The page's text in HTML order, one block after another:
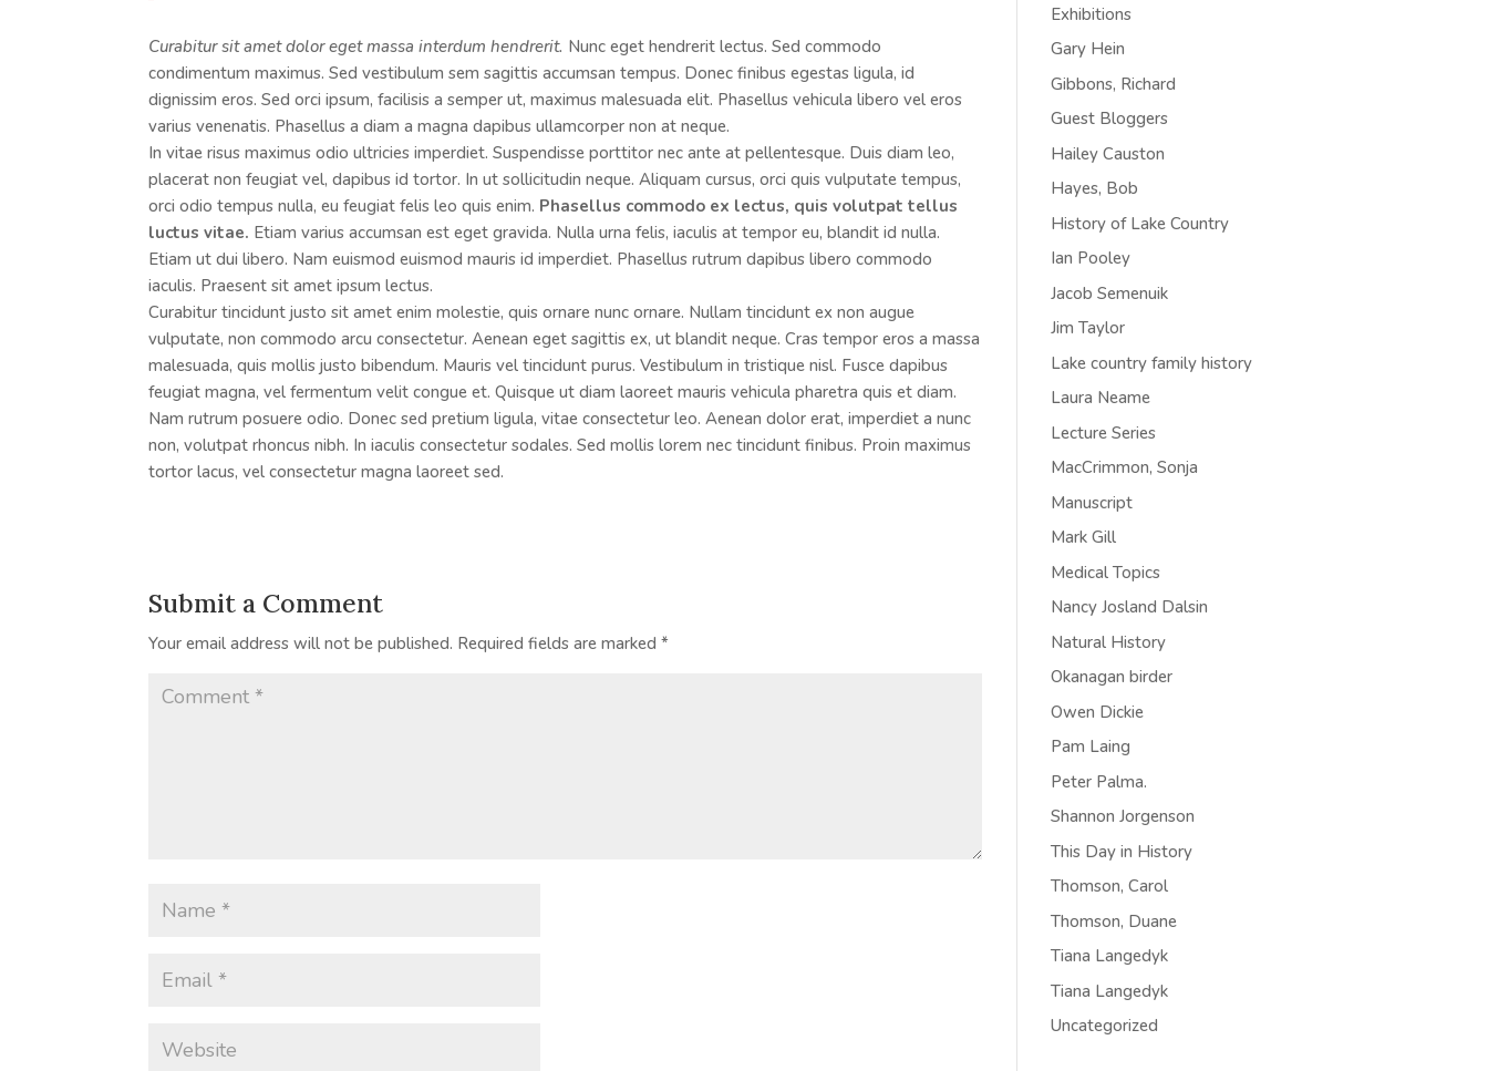
Curabitur sit amet dolor eget massa interdum hendrerit. Nunc eget hendrerit lectus. Sed commodo
condimentum maximus. Sed vestibulum sem sagittis accumsan tempus. Donec finibus egestas ligula, id
dignissim eros. Sed orci ipsum, facilisis a semper ut, maximus malesuada elit. Phasellus vehicula libero vel eros
varius venenatis. Phasellus a diam a magna dapibus ullamcorper non at neque.
In vitae risus maximus odio ultricies imperdiet. Suspendisse porttitor nec ante at pellentesque. Duis diam leo,
placerat non feugiat vel, dapibus id tortor. In ut sollicitudin neque. Aliquam cursus, orci quis vulputate tempus,
orci odio tempus nulla, eu feugiat felis leo quis enim. Phasellus commodo ex lectus, quis volutpat tellus
luctus vitae. Etiam varius accumsan est eget gravida. Nulla urna felis, iaculis at tempor eu, blandit id nulla.
Etiam ut dui libero. Nam euismod euismod mauris id imperdiet. Phasellus rutrum dapibus libero commodo
iaculis. Praesent sit amet ipsum lectus.
Curabitur tincidunt justo sit amet enim molestie, quis ornare nunc ornare. Nullam tincidunt ex non augue
vulputate, non commodo arcu consectetur. Aenean eget sagittis ex, ut blandit neque. Cras tempor eros a massa
malesuada, quis mollis justo bibendum. Mauris vel tincidunt purus. Vestibulum in tristique nisl. Fusce dapibus
feugiat magna, vel fermentum velit congue et. Quisque ut diam laoreet mauris vehicula pharetra quis et diam.
Nam rutrum posuere odio. Donec sed pretium ligula, vitae consectetur leo. Aenean dolor erat, imperdiet a nunc
non, volutpat rhoncus nibh. In iaculis consectetur sodales. Sed mollis lorem nec tincidunt finibus. Proin maximus
tortor lacus, vel consectetur magna laoreet sed.
Submit a Comment
Your email address will not be published. Required fields are marked*
Exhibitions
Gary Hein
Gibbons, Richard
Guest Bloggers
Hailey Causton
Hayes, Bob
History of Lake Country
Ian Pooley
Jacob Semenuik
Jim Taylor
Lake country family history
Laura Neame
Lecture Series
MacCrimmon, Sonja
Manuscript
Mark Gill
Medical Topics
Nancy Josland Dalsin
Natural History
Okanagan birder
Owen Dickie
Pam Laing
Peter Palma.
Shannon Jorgenson
This Day in History
Thomson, Carol
Thomson, Duane
Tiana Langedyk
Tiana Langedyk
Uncategorized